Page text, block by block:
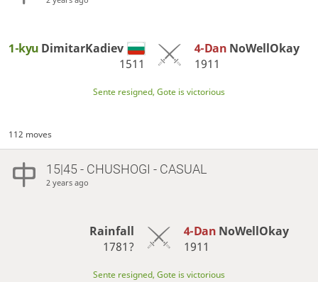
1-kyu DimitarKadiev
1511
4-Dan NoWellOkay
1911
Sente resigned, Gote is victorious
112 moves
15|45 - CHUSHOGI - CASUAL
2 years ago
Rainfall
1781?
4-Dan NoWellOkay
1911
Sente resigned, Gote is victorious